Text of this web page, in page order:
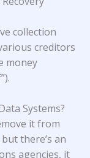
collection
creditors
money
Systems?
it from
there’s an
agencies, it